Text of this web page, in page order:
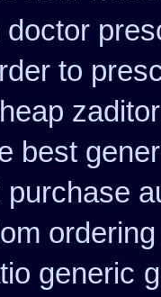
doctor
to
zaditor
best
purchase
ordering
generic